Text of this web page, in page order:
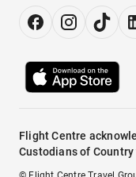
Flight Centre
Custodians of